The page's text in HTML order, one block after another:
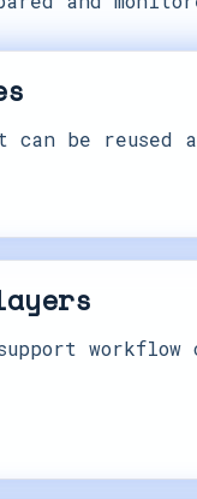
be reused